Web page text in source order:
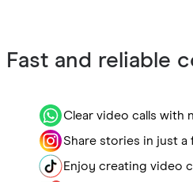
Fast and reliable
Clear video calls with
Share stories in just a
Enjoy creating video